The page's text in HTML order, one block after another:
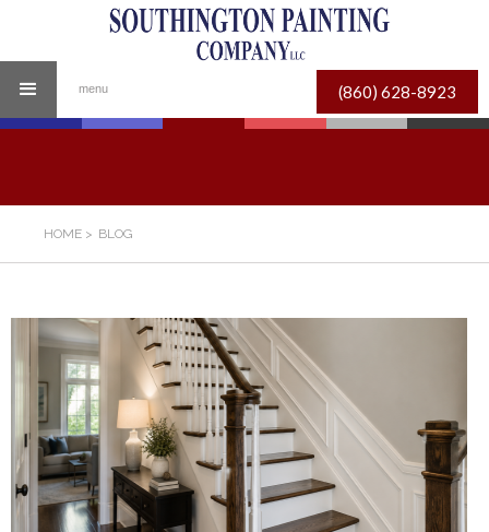
(860) 628-8923
menu
HOME > BLOG